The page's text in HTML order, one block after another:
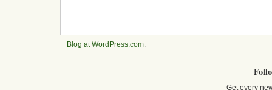
Blog at WordPress.com.
Get every